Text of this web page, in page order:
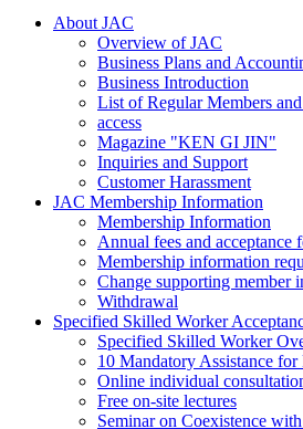
About JAC
Overview of JAC
Business Plans and
Business Introduction
List of Regular Members
access
Magazine "KEN GI JIN"
Inquiries and Support
Customer Harassment
JAC Membership Information
Membership Information
Annual fees and acceptance
Membership information
Change supporting member
Withdrawal
Specified Skilled Worker
Specified Skilled Worker
10 Mandatory Assistance for
Online individual
Free on-site lectures
Seminar on Coexistence